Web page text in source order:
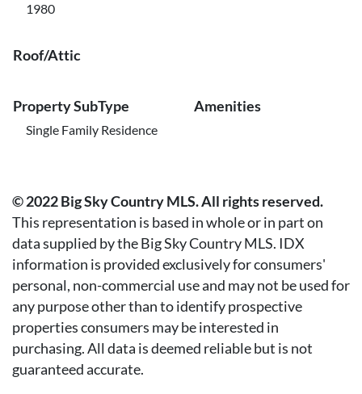
1980
Roof/Attic
Property SubType
Single Family Residence
Amenities
© 2022 Big Sky Country MLS. All rights reserved.
This representation is based in whole or in part on
data supplied by the Big Sky Country MLS. IDX
information is provided exclusively for consumers'
personal, non-commercial use and may not be used for
any purpose other than to identify prospective
properties consumers may be interested in
purchasing. All data is deemed reliable but is not
guaranteed accurate.